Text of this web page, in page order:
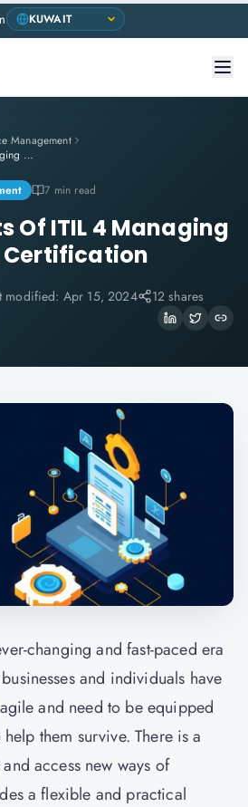
Management
8 Key Benefits Of ITIL 4 Managing Professional Certification
7 min read
Of ITIL 4 Managing
Certification
modified: Apr 15, 2024 12 shares
changing and fast-paced era
and individuals have
and need to be equipped
them survive. There is a
access new ways of
a flexible and practical